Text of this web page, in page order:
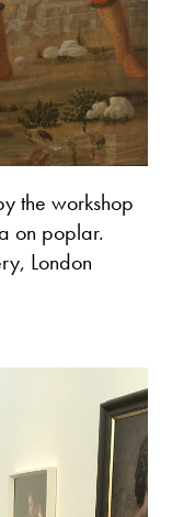
the workshop
on poplar.
London